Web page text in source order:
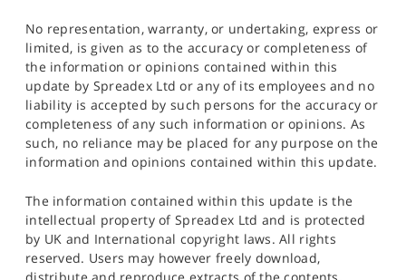
No representation, warranty, or undertaking, express or
limited, is given as to the accuracy or completeness of
the information or opinions contained within this
update by Spreadex Ltd or any of its employees and no
liability is accepted by such persons for the accuracy or
completeness of any such information or opinions. As
such, no reliance may be placed for any purpose on the
information and opinions contained within this update.
The information contained within this update is the
intellectual property of Spreadex Ltd and is protected
by UK and International copyright laws. All rights
reserved. Users may however freely download,